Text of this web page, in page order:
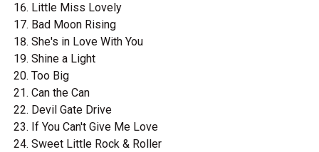
Little Miss Lovely
Bad Moon Rising
She's in Love With You
Shine a Light
Too Big
Can the Can
Devil Gate Drive
If You Can't Give Me Love
Sweet Little Rock & Roller